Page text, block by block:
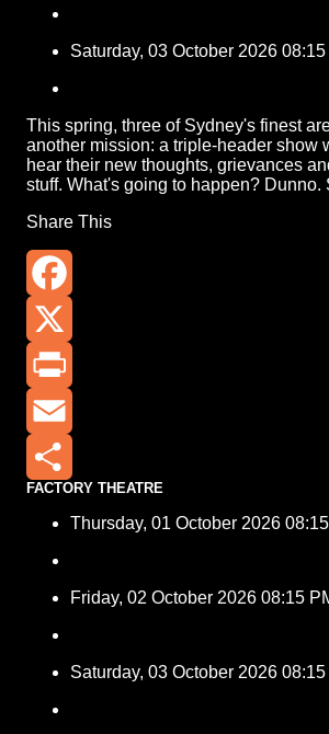
Saturday, 03 October 2026 08:15
This spring, three of Sydney's finest
another mission: a triple-header show
hear their new thoughts, grievances
stuff. What's going to happen? Dunno.
Share This
Facebook
X
Print
Email
FACTORY THEATRE
Thursday, 01 October 2026
Friday, 02 October 2026 08:15
Saturday, 03 October 2026 08:15